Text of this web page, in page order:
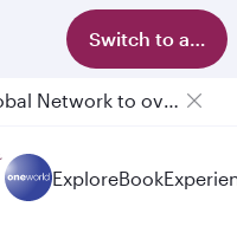
Switch to app
Qatar Airways Expands Global Network to over 160 Destinations
Passengers flying between Doha and Auckland on QR914 and QR915
ExploreBook